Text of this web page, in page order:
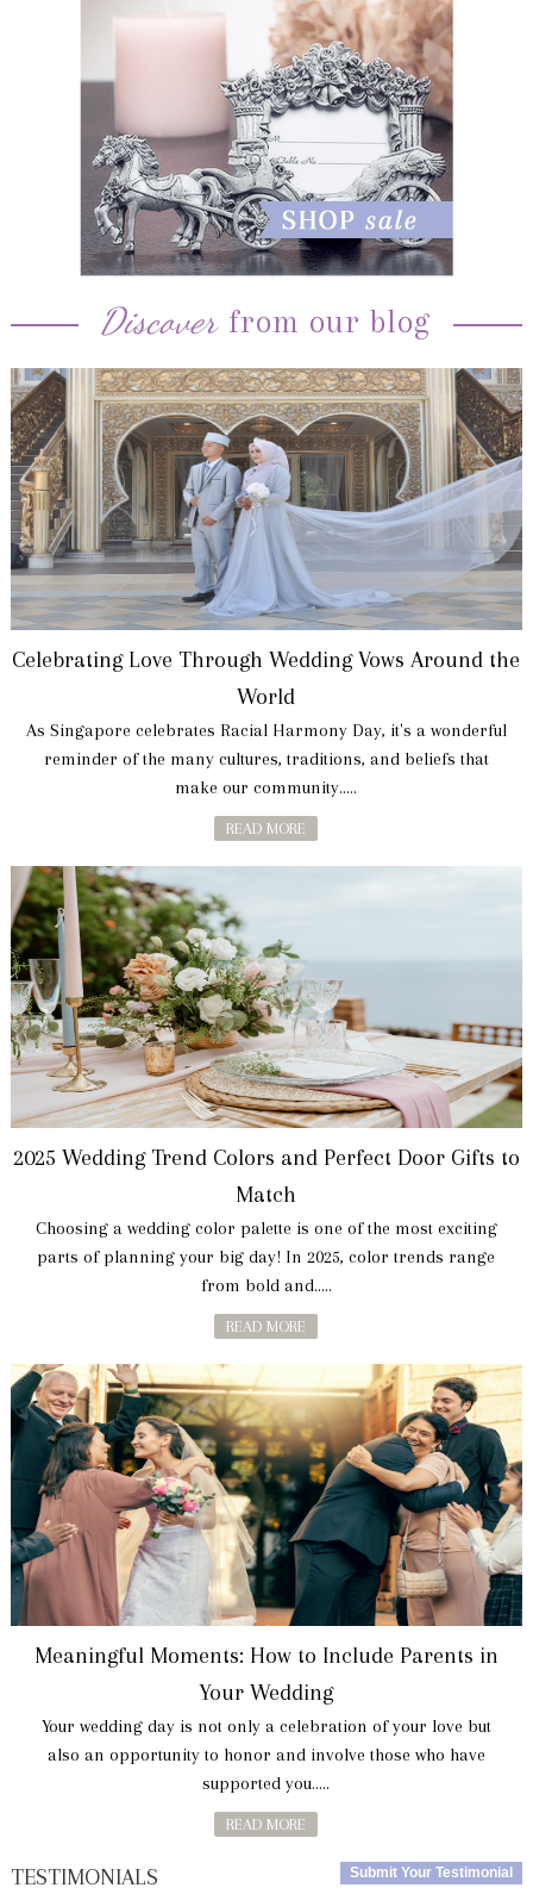
Discover from our blog
Celebrating Love Through Wedding Vows Around the
World
As Singapore celebrates Racial Harmony Day, it's a wonderful
reminder of the many cultures, traditions, and beliefs that
make our community.....
READ MORE
2025 Wedding Trend Colors and Perfect Door Gifts to
Match
Choosing a wedding color palette is one of the most exciting
parts of planning your big day! In 2025, color trends range
from bold and.....
READ MORE
Meaningful Moments: How to Include Parents in
Your Wedding
Your wedding day is not only a celebration of your love but
also an opportunity to honor and involve those who have
supported you.....
READ MORE
TESTIMONIALS Submit Your Testimonial